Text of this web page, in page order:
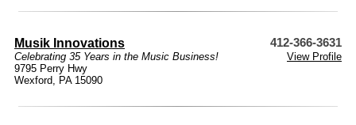
Musik Innovations 412-366-3631
Celebrating 35 Years in the Music Business!
View Profile
9795 Perry Hwy
Wexford, PA 15090